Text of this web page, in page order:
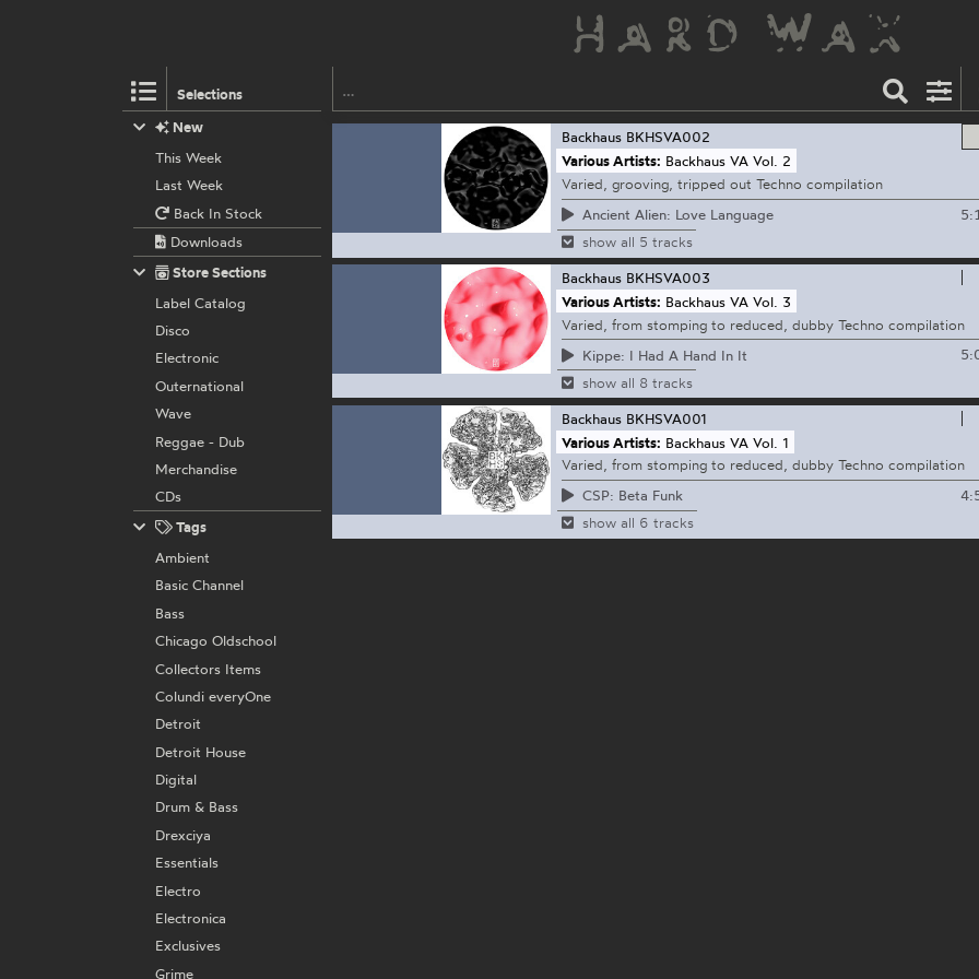
Selections
Backhaus BKHSVA002
Various Artists: Backhaus VA Vol. 2
Varied, grooving, tripped out Techno compilation
Ancient Alien: Love Language
show all 5 tracks
Backhaus BKHSVA003
Various Artists: Backhaus VA Vol. 3
Varied, from stomping to reduced, dubby Techno compilation
Kippe: I Had A Hand In It
show all 8 tracks
Backhaus BKHSVA001
Various Artists: Backhaus VA Vol. 1
Varied, from stomping to reduced, dubby Techno compilation
CSP: Beta Funk
show all 6 tracks
New
This Week
Last Week
Back In Stock
Downloads
Store Sections
Label Catalog
Disco
Electronic
Outernational
Wave
Reggae - Dub
Merchandise
CDs
Tags
Ambient
Basic Channel
Bass
Chicago Oldschool
Collectors Items
Colundi everyOne
Detroit
Detroit House
Digital
Drum & Bass
Drexciya
Essentials
Electro
Electronica
Exclusives
Grime